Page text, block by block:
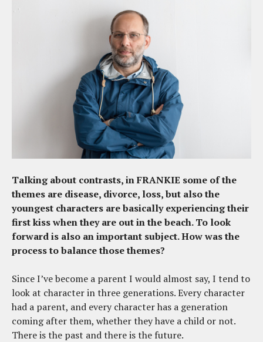
Talking about contrasts, in FRANKIE some of the
themes are disease, divorce, loss, but also the
youngest characters are basically experiencing their
first kiss when they are out in the beach. To look
forward is also an important subject. How was the
process to balance those themes?
Since I’ve become a parent I would almost say, I tend to
look at character in three generations. Every character
had a parent, and every character has a generation
coming after them, whether they have a child or not.
There is the past and there is the future.